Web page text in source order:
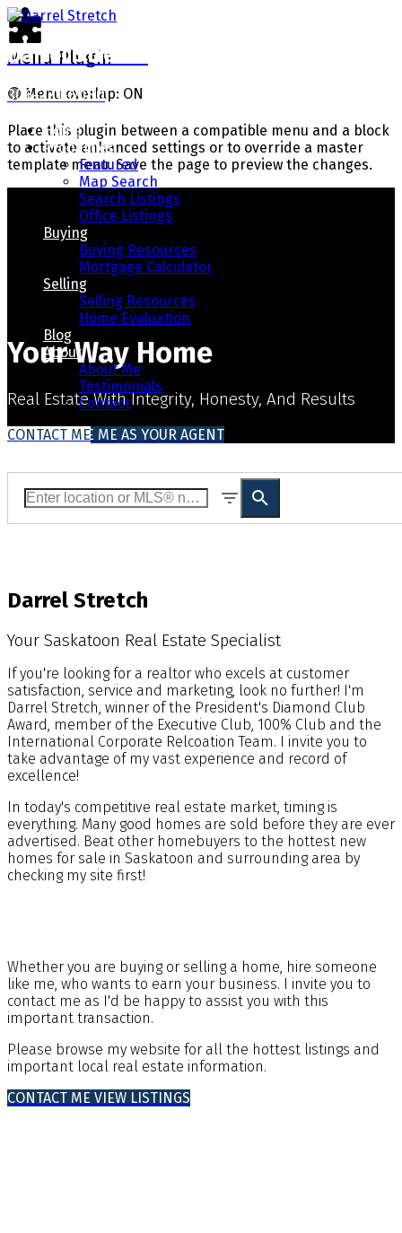
Darrel Stretch
306-221-6080
Home
Properties
Featured
Map Search
Search Listings
Office Listings
Buying
Buying Resources
Mortgage Calculator
Selling
Selling Resources
Home Evaluation
Blog
About
About Me
Testimonials
Contact
CONTACT ME
Menu Plugin
🟢 Menu overlap: ON
Place this plugin between a compatible menu and a block
to activate enhanced settings or to override a master
template menu. Save the page to preview the changes.
Your Way Home
Real Estate With Integrity, Honesty, And Results
WHY CHOOSE ME AS YOUR AGENT
Darrel Stretch
Your Saskatoon Real Estate Specialist
If you're looking for a realtor who excels at customer
satisfaction, service and marketing, look no further! I'm
Darrel Stretch, winner of the President's Diamond Club
Award, member of the Executive Club, 100% Club and the
International Corporate Relcoation Team. I invite you to
take advantage of my vast experience and record of
excellence!
In today's competitive real estate market, timing is
everything. Many good homes are sold before they are ever
advertised. Beat other homebuyers to the hottest new
homes for sale in Saskatoon and surrounding area by
checking my site first!
Whether you are buying or selling a home, hire someone
like me, who wants to earn your business. I invite you to
contact me as I'd be happy to assist you with this
important transaction.
Please browse my website for all the hottest listings and
important local real estate information.
CONTACT ME VIEW LISTINGS